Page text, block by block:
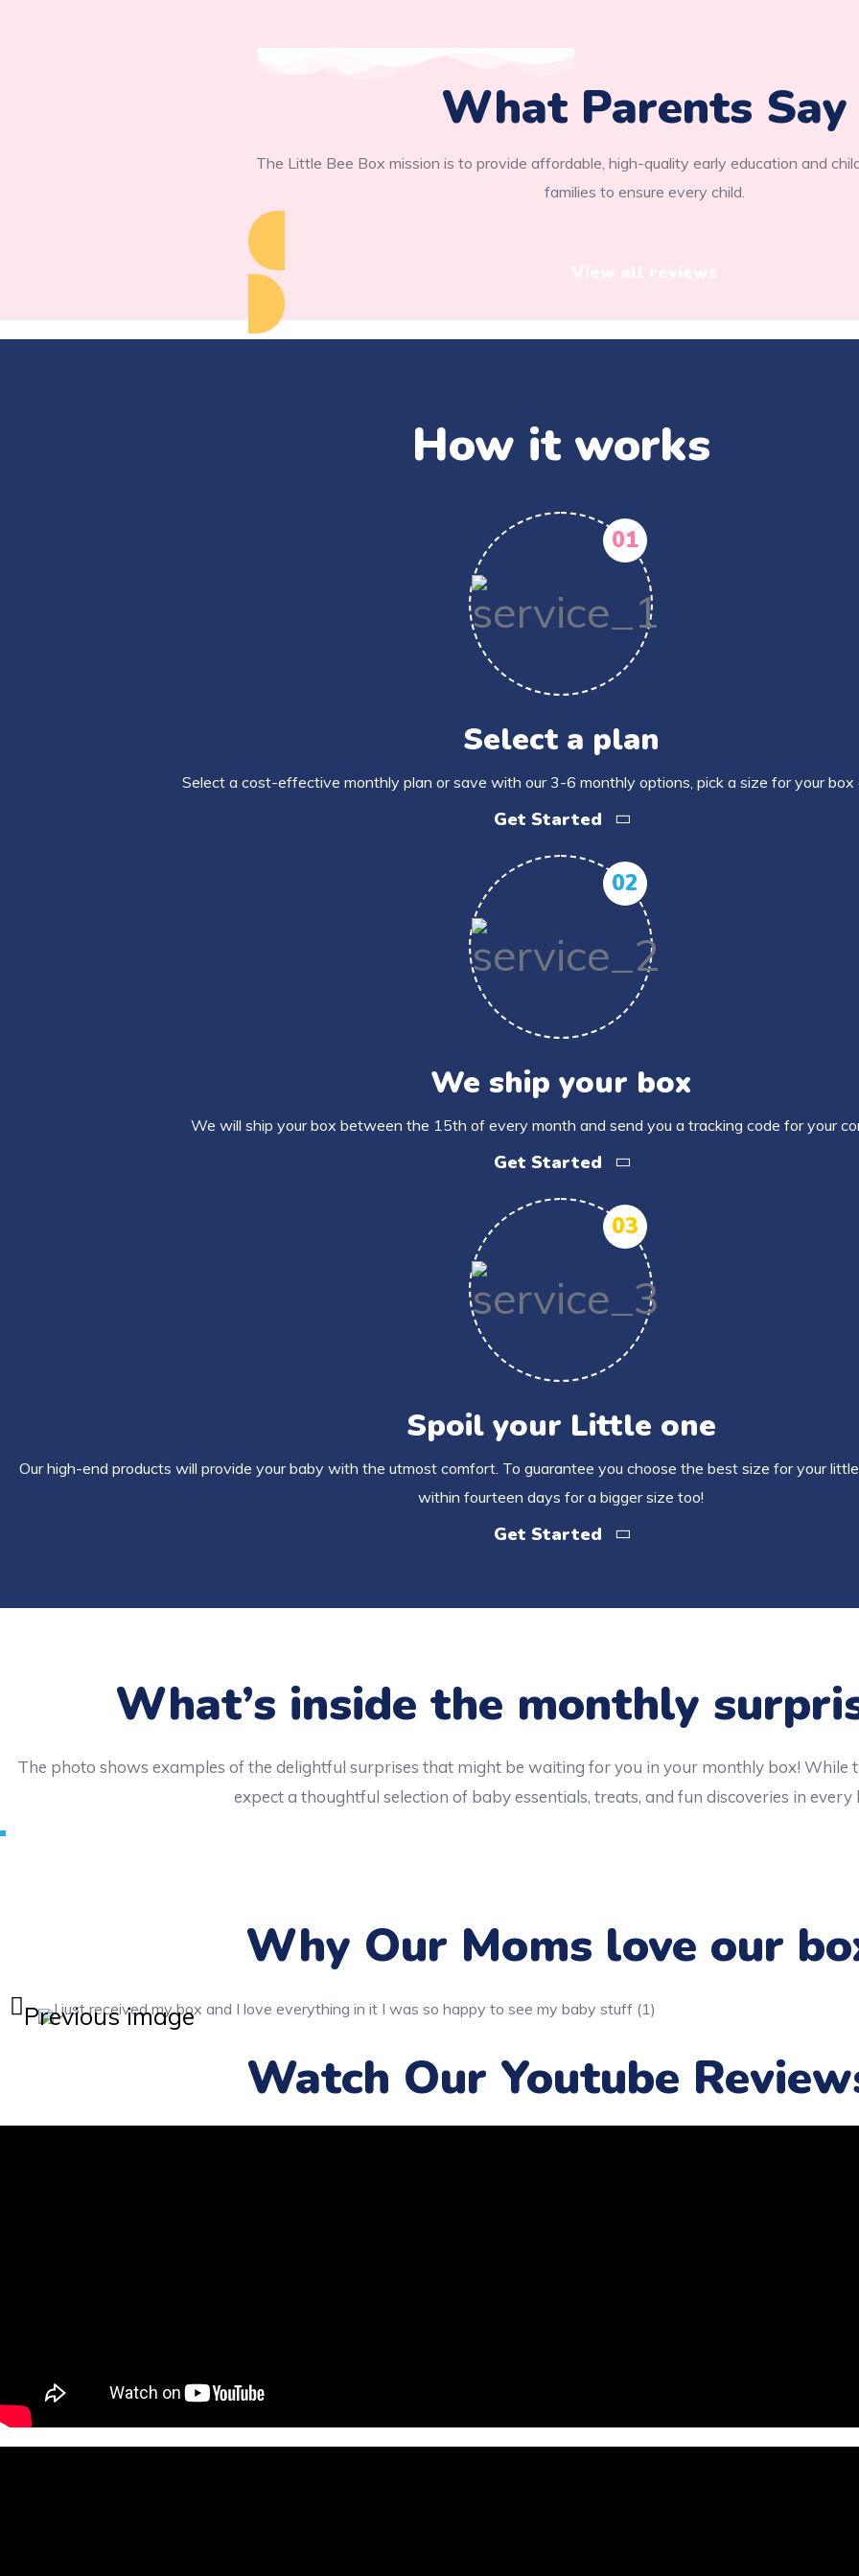
What Parents Say
The Little Bee Box mission is to provide affordable, high-quality early education and
families to ensure every child.
View all reviews
How it works
01
Select a plan
Select a cost-effective monthly plan or save with our 3-6 monthly options, pick a size for your box
Get Started
02
We ship your box
We will ship your box between the 15th of every month and send you a tracking code for your
Get Started
03
Spoil your Little one
Our high-end products will provide your baby with the utmost comfort. To guarantee you choose the best size for your
within fourteen days for a bigger size too!
Get Started
What’s inside the monthly
The photo shows examples of the delightful surprises that might be waiting for you in your monthly box! While
expect a thoughtful selection of baby essentials, treats, and fun discoveries in every
Why Our Moms love our
Previous image
Watch Our Youtube